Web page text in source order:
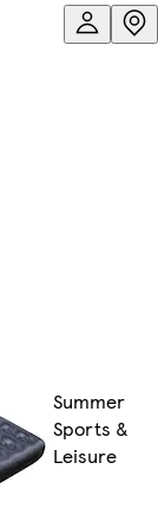
Summer
Sports &
Leisure